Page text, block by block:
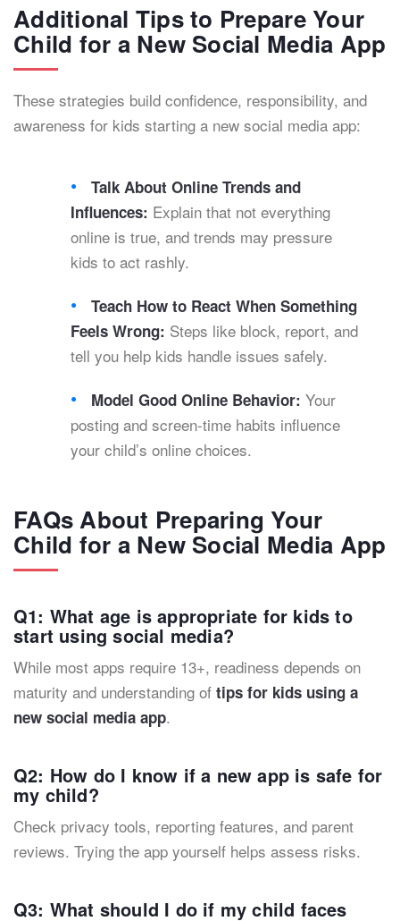
Additional Tips to Prepare Your
Child for a New Social Media App
These strategies build confidence, responsibility, and
awareness for kids starting a new social media app:
Talk About Online Trends and
Influences: Explain that not everything
online is true, and trends may pressure
kids to act rashly.
Teach How to React When Something
Feels Wrong: Steps like block, report, and
tell you help kids handle issues safely.
Model Good Online Behavior: Your
posting and screen-time habits influence
your child’s online choices.
FAQs About Preparing Your
Child for a New Social Media App
Q1: What age is appropriate for kids to
start using social media?
While most apps require 13+, readiness depends on
maturity and understanding of tips for kids using a
new social media app.
Q2: How do I know if a new app is safe for
my child?
Check privacy tools, reporting features, and parent
reviews. Trying the app yourself helps assess risks.
Q3: What should I do if my child faces